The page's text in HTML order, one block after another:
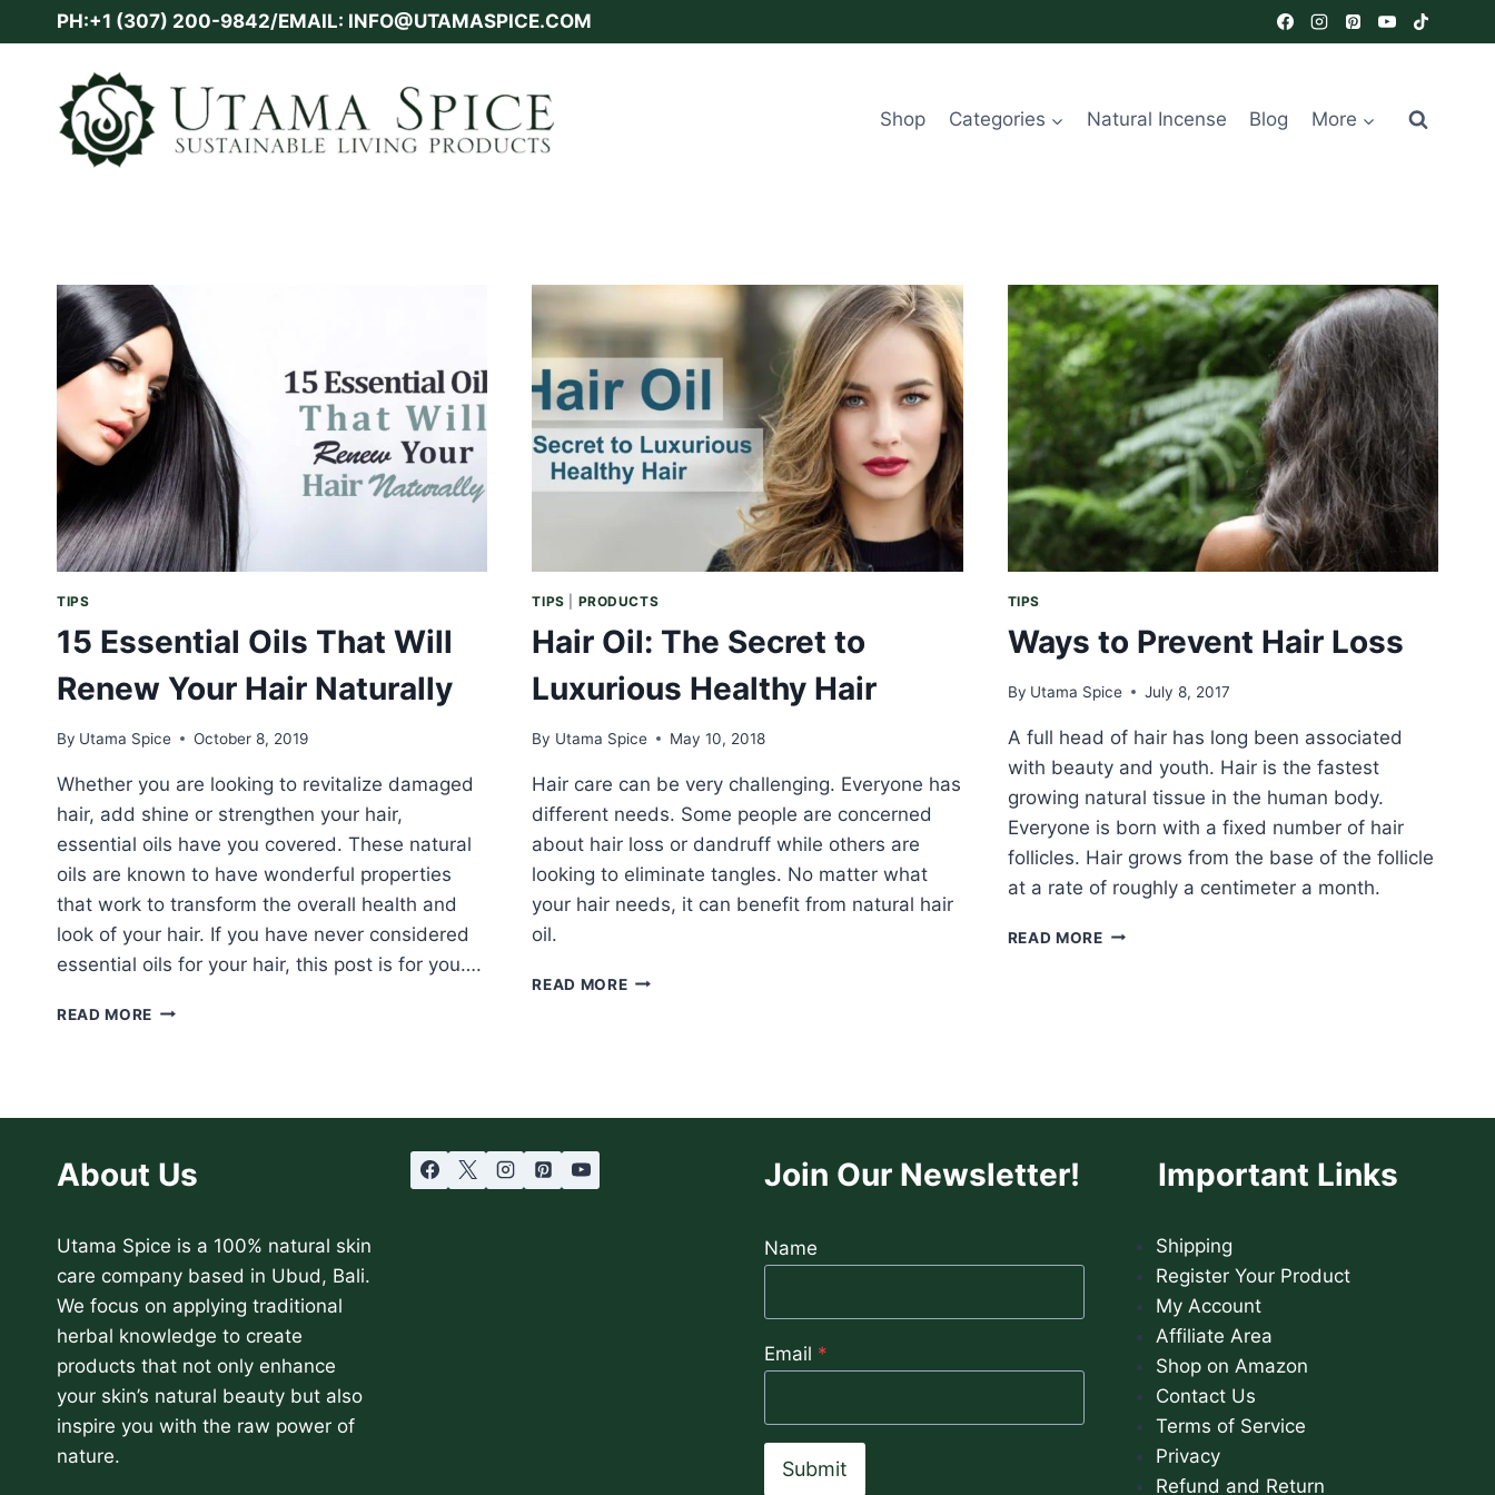
to
PH:+1 (307) 200-9842/EMAIL: INFO@UTAMASPICE.COM
Shop Categories Natural Incense Blog More
TIPS
15 Essential Oils That Will
Renew Your Hair Naturally
By Utama Spice October 8, 2019
Whether you are looking to revitalize damaged
hair, add shine or strengthen your hair,
essential oils have you covered. These natural
oils are known to have wonderful properties
that work to transform the overall health and
look of your hair. If you have never considered
essential oils for your hair, this post is for you….
READ MORE 15
HAIR
TIPS PRODUCTS
Hair Oil: The Secret to
Luxurious Healthy Hair
By Utama Spice May 10, 2018
Hair care can be very challenging. Everyone has
different needs. Some people are concerned
about hair loss or dandruff while others are
looking to eliminate tangles. No matter what
your hair needs, it can benefit from natural hair
oil.
READ MOREHAIR
HEALTHY
TIPS
Ways to Prevent Hair Loss
By Utama Spice July 8, 2017
A full head of hair has long been associated
with beauty and youth. Hair is the fastest
growing natural tissue in the human body.
Everyone is born with a fixed number of hair
follicles. Hair grows from the base of the follicle
at a rate of roughly a centimeter a month.
READ MOREWAYS
About Us
Utama Spice is a 100% natural skin
care company based in Ubud, Bali.
We focus on applying traditional
herbal knowledge to create
products that not only enhance
your skin’s natural beauty but also
inspire you with the raw power of
nature.
Join Our Newsletter!
Name
Email *
Submit
Important Links
Shipping
Register Your Product
My Account
Affiliate Area
Shop on Amazon
Contact Us
Terms of Service
Privacy
Refund and Return